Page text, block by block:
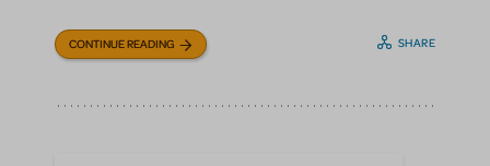
CONTINUE READING SHARE